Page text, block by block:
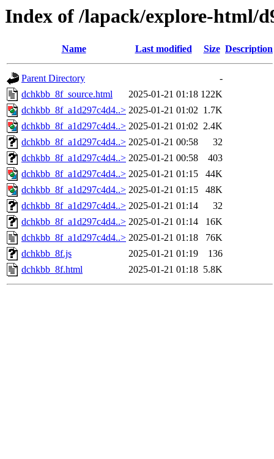
Index of /lapack/explore-html/
Name Last modified Size Description
Parent Directory
-
dchkbb_8f_source.html
2025-01-21 01:18 122K
dchkbb_8f_a1d297c4d4..> 2025-01-21 01:02 1.7K
dchkbb_8f_a1d297c4d4..> 2025-01-21 01:02 2.4K
dchkbb_8f_a1d297c4d4..> 2025-01-21 00:58
32
dchkbb_8f_a1d297c4d4..> 2025-01-21 00:58
403
dchkbb_8f_a1d297c4d4..> 2025-01-21 01:15
44K
dchkbb_8f_a1d297c4d4..> 2025-01-21 01:15
48K
dchkbb_8f_a1d297c4d4..> 2025-01-21 01:14
32
dchkbb_8f_a1d297c4d4..> 2025-01-21 01:14
16K
dchkbb_8f_a1d297c4d4..> 2025-01-21 01:18
76K
dchkbb_8f.js
2025-01-21 01:19
136
dchkbb_8f.html
2025-01-21 01:18 5.8K